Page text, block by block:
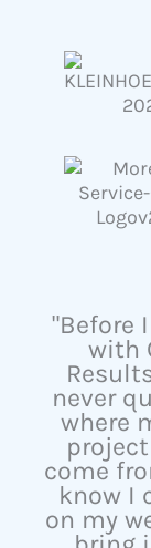
"Before
with
never
where
come
know I
on my